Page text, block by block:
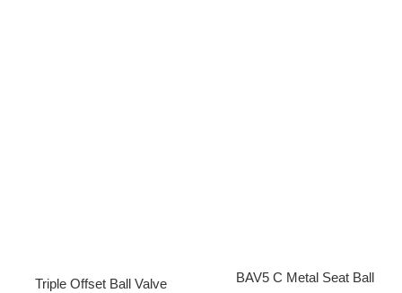
Triple Offset Ball Valve
BAV5 C Metal Seat Ball